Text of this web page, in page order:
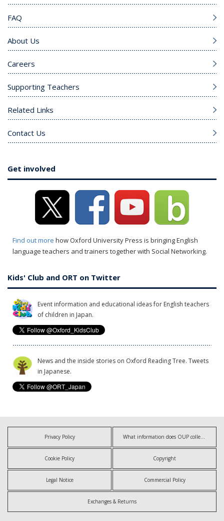
FAQ
About Us
Careers
Supporting Teachers
Related Links
Contact Us
Get involved
Find out more how Oxford University Press is bringing English
language teachers and trainers together with Social Networking.
Kids' Club and ORT on Twitter
Event information and educational ideas for English teachers
of children in Japan.
News and the inside stories on Oxford Reading Tree. Tweets
in Japanese.
Privacy Policy What information does OUP collect?
Cookie Policy Copyright
Legal Notice Commercial Policy
Exchanges & Returns